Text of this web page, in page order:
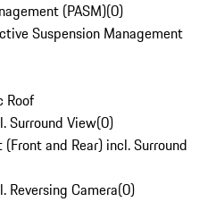
(PASM)(0)
Suspension Management
Roof
Surround View(0)
and Rear) incl. Surround
Reversing Camera(0)